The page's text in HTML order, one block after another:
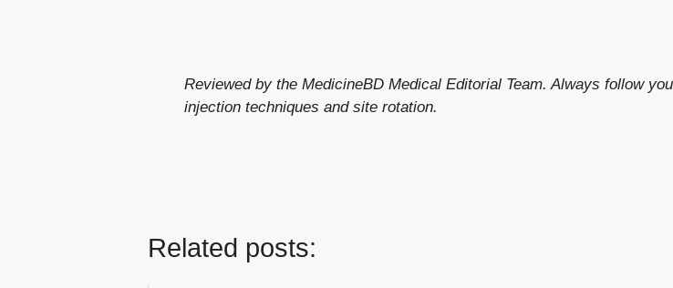
Reviewed by the MedicineBD Medical Editorial Team. Always follow
injection techniques and site rotation.
Related posts: